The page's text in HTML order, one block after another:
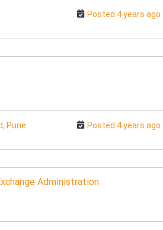
Posted 4 years ago
Pune Posted 4 years ago
Administration